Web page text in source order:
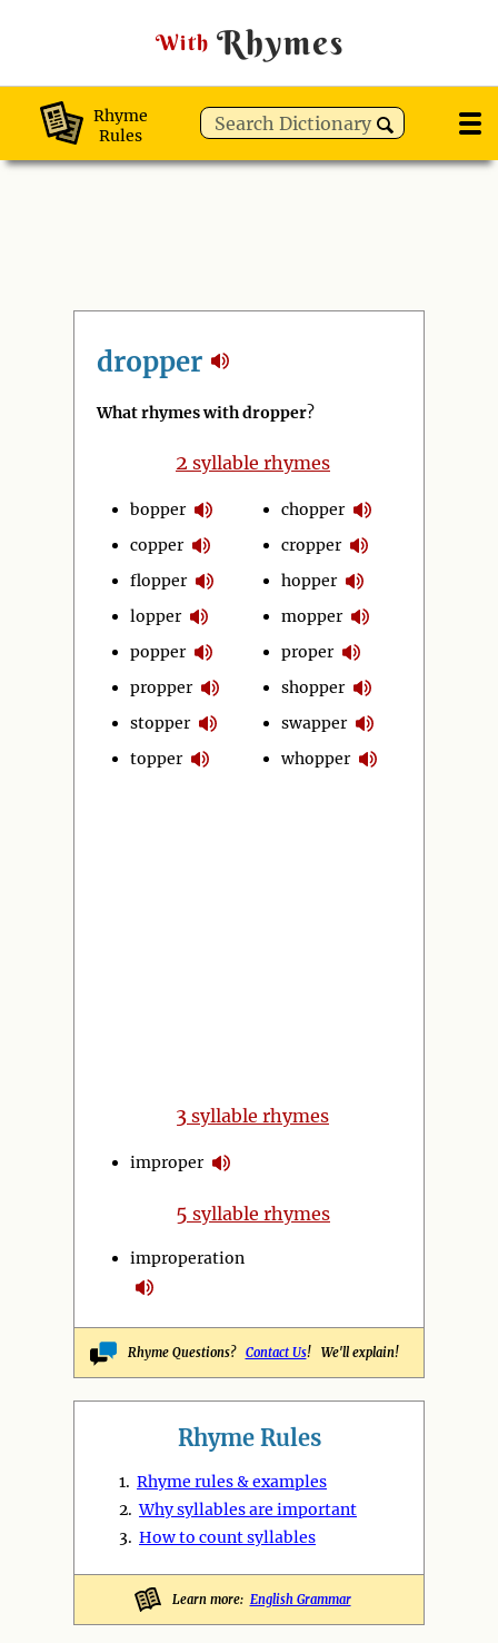
With Rhymes
Rhyme
Rules
dropper
What rhymes with dropper?
2 syllable rhymes
bopper
copper
flopper
lopper
popper
propper
stopper
topper
chopper
cropper
hopper
mopper
proper
shopper
swapper
whopper
3 syllable rhymes
improper
5 syllable rhymes
improperation
Rhyme Questions? Contact Us! We'll explain!
Rhyme Rules
1. Rhyme rules & examples
2.Why syllables are important
3. How to count syllables
Learn more: English Grammar